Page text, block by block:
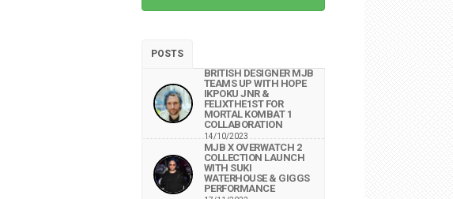
POSTS
BRITISH DESIGNER MJB
TEAMS UP WITH HOPE
IKPOKU JNR &
FELIXTHE1ST FOR
MORTAL KOMBAT 1
COLLABORATION
14/10/2023
MJB X OVERWATCH 2
COLLECTION LAUNCH
WITH SUKI
WATERHOUSE & GIGGS
PERFORMANCE